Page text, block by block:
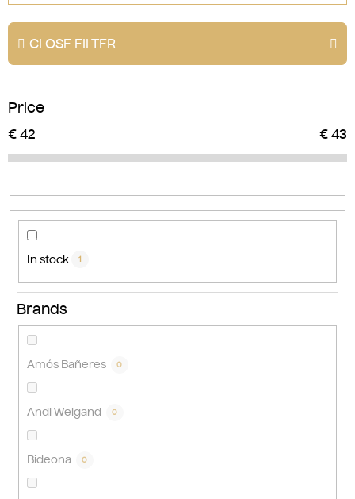
o
d
u
s
o
r
i
n
CLOSE FILTER
Price
€ 42 € 43
In stock 1
Brands
Amós Bañeres 0
Andi Weigand 0
Bideona 0